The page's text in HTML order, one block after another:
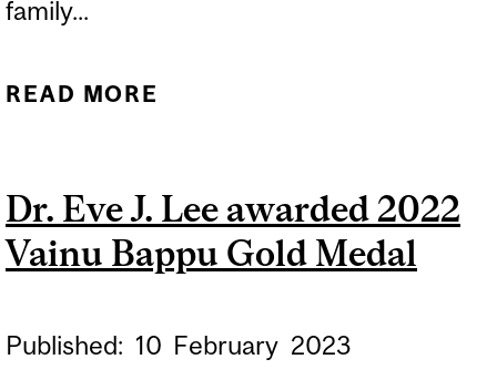
family...
READ MORE
Dr. Eve J. Lee awarded 2022
Vainu Bappu Gold Medal
Published: 10 February 2023